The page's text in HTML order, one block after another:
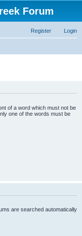
Forum
Login
Register
of a word which must not be
one of the words must be
are searched automatically